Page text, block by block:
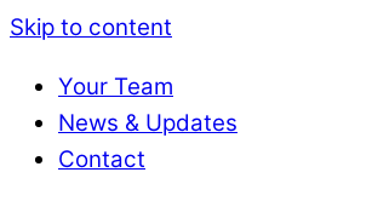
Skip to content
Your Team
News & Updates
Contact